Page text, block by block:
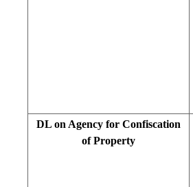
DL on Agency for Confiscation
of Property